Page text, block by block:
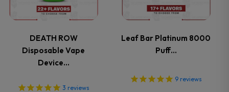
DEATH ROW
Disposable Vape
Device…
3 reviews
multiple
variants.
The
options
Leaf Bar Platinum 8000
Puff…
9 reviews
multiple
variants.
The
options